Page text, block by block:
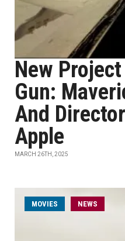
New Project
Gun:
And
Apple
MARCH 26TH, 2025
MOVIES NEWS